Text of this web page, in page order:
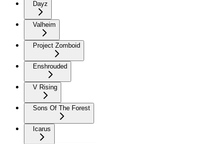
Dayz
Valheim
Project Zomboid
Enshrouded
V Rising
Sons Of The Forest
Icarus